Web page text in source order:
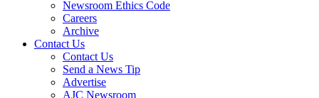
Newsroom Ethics Code
Careers
Archive
Contact Us
Contact Us
Send a News Tip
Advertise
AJC Newsroom